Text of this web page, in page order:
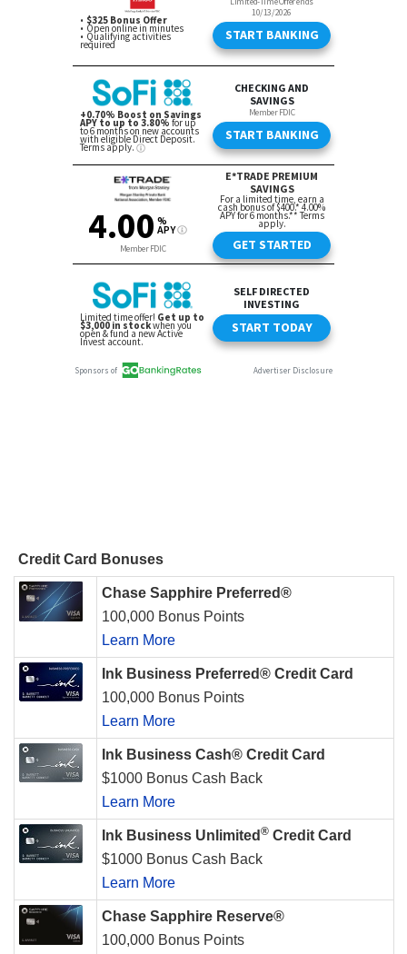
Credit Card Bonuses
Chase Sapphire Preferred®
100,000 Bonus Points
Learn More
Ink Business Preferred® Credit Card
100,000 Bonus Points
Learn More
Ink Business Cash® Credit Card
$1000 Bonus Cash Back
Learn More
Ink Business Unlimited ® Credit Card
$1000 Bonus Cash Back
Learn More
Chase Sapphire Reserve®
100,000 Bonus Points